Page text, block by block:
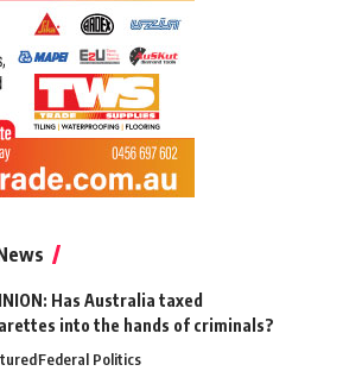
Has Australia taxed
into the hands of criminals?
Federal Politics